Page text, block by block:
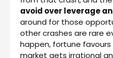
avoid over leverage
around for those
other crashes are rare
happen, fortune
market gets irrational